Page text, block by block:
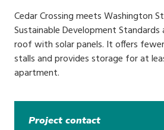
Cedar Crossing meets Washington
Sustainable Development Standards
roof with solar panels. It offers
stalls and provides storage for at
apartment.
Project contact